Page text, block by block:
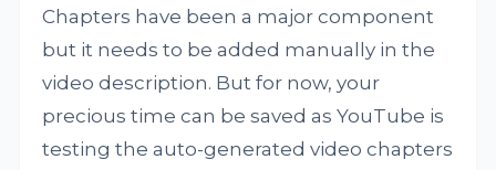
Chapters have been a major component
but it needs to be added manually in the
video description. But for now, your
precious time can be saved as YouTube is
testing the auto-generated video chapters